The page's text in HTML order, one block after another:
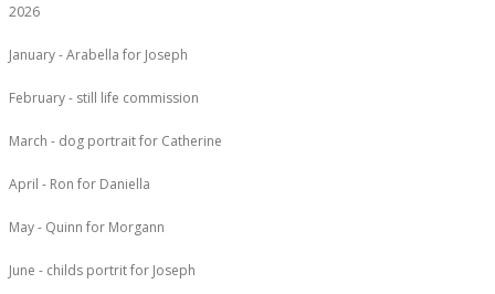
2026
January - Arabella for Joseph
February - still life commission
March - dog portrait for Catherine
April - Ron for Daniella
May - Quinn for Morgann
June - childs portrit for Joseph